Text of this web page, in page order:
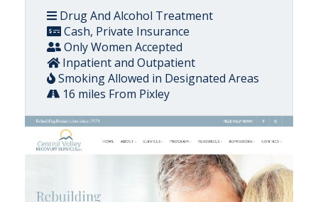
Drug And Alcohol Treatment
Cash, Private Insurance
Only Women Accepted
Inpatient and Outpatient
Smoking Allowed in Designated Areas
16 miles From Pixley